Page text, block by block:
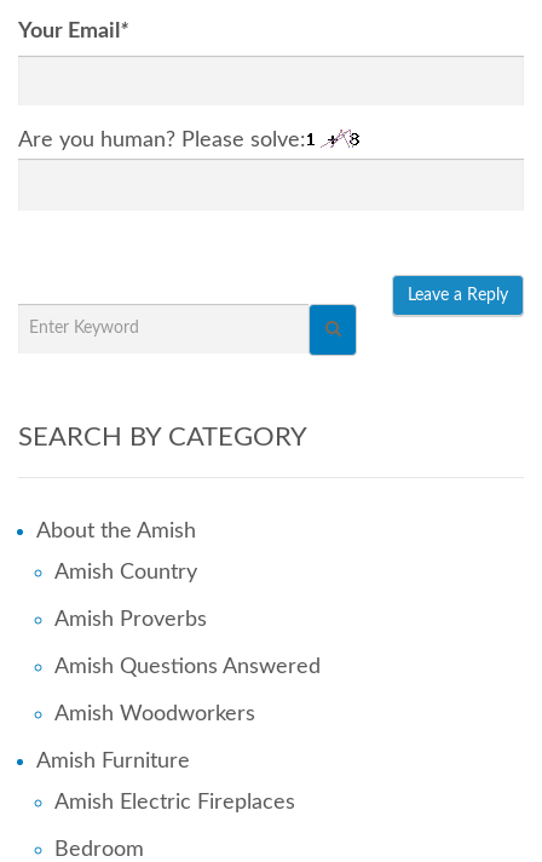
Your Email *
Are you human? Please solve:
SEARCH BY CATEGORY
About the Amish
Amish Country
Amish Proverbs
Amish Questions Answered
Amish Woodworkers
Amish Furniture
Amish Electric Fireplaces
Bedroom